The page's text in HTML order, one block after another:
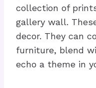
collection of
gallery wall.
decor. They can
furniture, blend
echo a theme in